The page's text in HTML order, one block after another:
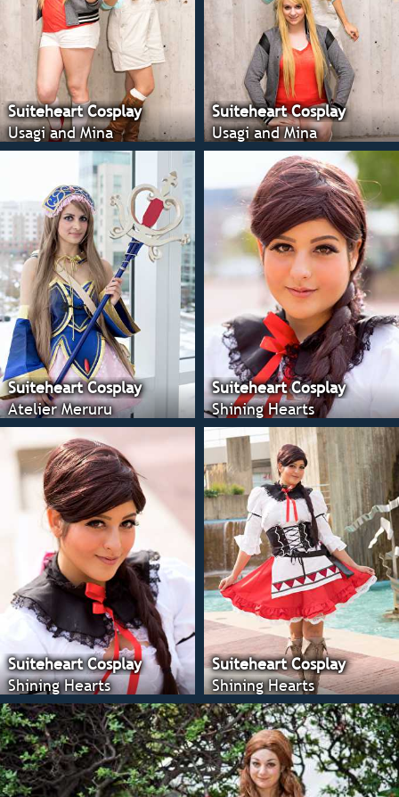
Suiteheart Cosplay
Usagi and Mina
Suiteheart Cosplay
Usagi and Mina
Suiteheart Cosplay
Atelier Meruru
Suiteheart Cosplay
Shining Hearts
Suiteheart Cosplay
Shining Hearts
Suiteheart Cosplay
Shining Hearts